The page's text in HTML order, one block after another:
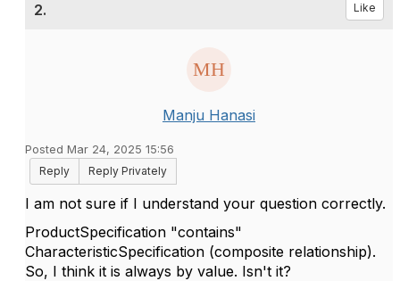
2. Like
Manju Hanasi
Posted Mar 24, 2025 15:56
Reply
Reply Privately
I am not sure if I understand your question correctly.
ProductSpecification "contains"
CharacteristicSpecification (composite relationship).
So, I think it is always by value. Isn't it?